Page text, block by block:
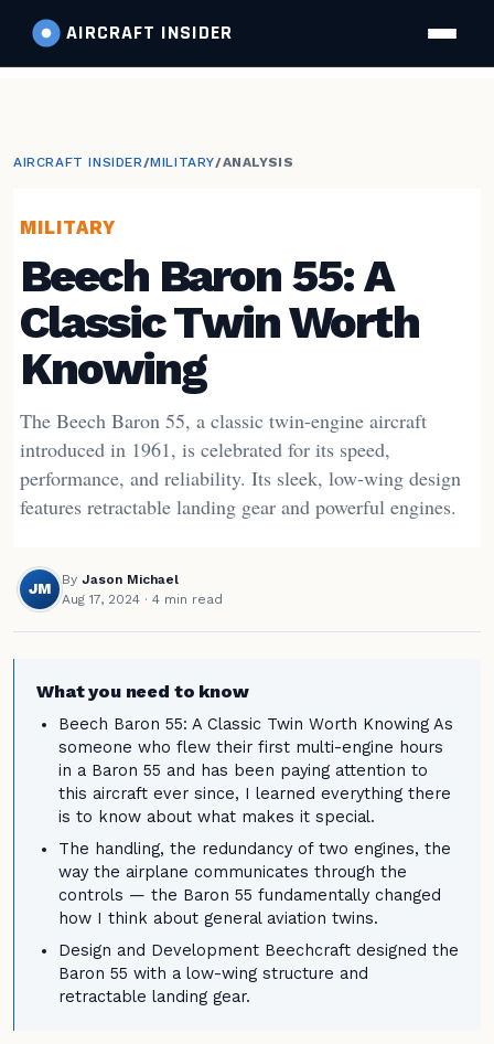
AIRCRAFT INSIDER
AIRCRAFT INSIDER/MILITARY/ANALYSIS
MILITARY
Beech Baron 55: A
Classic Twin Worth
Knowing
The Beech Baron 55, a classic twin-engine aircraft
introduced in 1961, is celebrated for its speed,
performance, and reliability. Its sleek, low-wing design
features retractable landing gear and powerful engines.
JM
By Jason Michael
Aug 17, 2024 · 4 min read
What you need to know
Beech Baron 55: A Classic Twin Worth Knowing As
someone who flew their first multi-engine hours
in a Baron 55 and has been paying attention to
this aircraft ever since, I learned everything there
is to know about what makes it special.
The handling, the redundancy of two engines, the
way the airplane communicates through the
controls — the Baron 55 fundamentally changed
how I think about general aviation twins.
Design and Development Beechcraft designed the
Baron 55 with a low-wing structure and
retractable landing gear.